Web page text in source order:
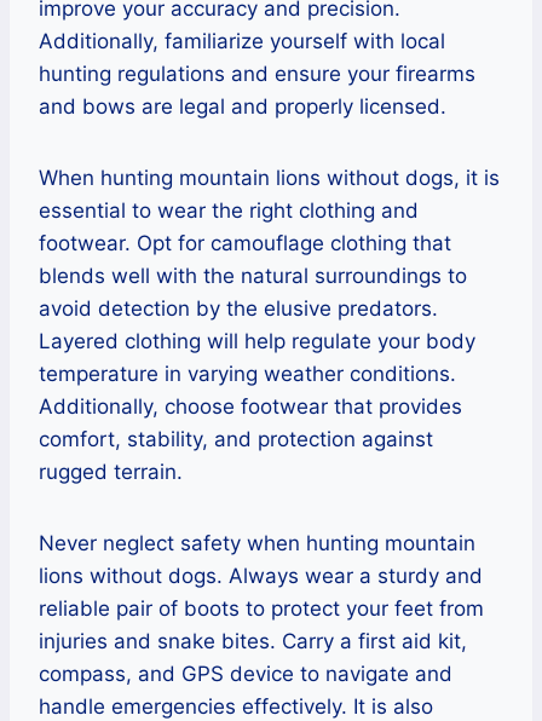
improve your accuracy and precision.
Additionally, familiarize yourself with local
hunting regulations and ensure your firearms
and bows are legal and properly licensed.
When hunting mountain lions without dogs, it is
essential to wear the right clothing and
footwear. Opt for camouflage clothing that
blends well with the natural surroundings to
avoid detection by the elusive predators.
Layered clothing will help regulate your body
temperature in varying weather conditions.
Additionally, choose footwear that provides
comfort, stability, and protection against
rugged terrain.
Never neglect safety when hunting mountain
lions without dogs. Always wear a sturdy and
reliable pair of boots to protect your feet from
injuries and snake bites. Carry a first aid kit,
compass, and GPS device to navigate and
handle emergencies effectively. It is also